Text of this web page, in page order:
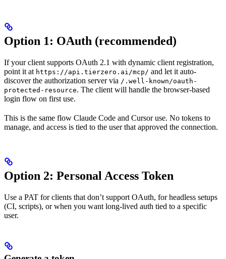
Option 1: OAuth (recommended)
If your client supports OAuth 2.1 with dynamic client registration,
point it at https://api.tierzero.ai/mcp/ and let it auto-
discover the authorization server via /.well-known/oauth-
protected-resource. The client will handle the browser-based
login flow on first use.
This is the same flow Claude Code and Cursor use. No tokens to
manage, and access is tied to the user that approved the connection.
Option 2: Personal Access Token
Use a PAT for clients that don’t support OAuth, for headless setups
(CI, scripts), or when you want long-lived auth tied to a specific
user.